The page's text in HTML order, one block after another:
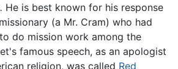
He is best known for his response
(a Mr. Cram) who had
do mission work among the
famous speech, as an apologist
religion, was called Red